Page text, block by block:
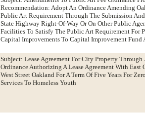
Recommendation: Adopt An Ordinance Amending
Public Art Requirement Through The Submission
State Highway Right-Of-Way Or On Other Public
Facilities To Satisfy The Public Art Requirement
Capital Improvements To Capital Improvement
Subject: Lease Agreement For City Property
Ordinance Authorizing A Lease Agreement With
West Street Oakland For A Term Of Five Years For
Services To Homeless Youth